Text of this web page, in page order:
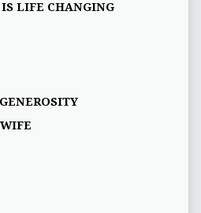
IS LIFE CHANGING